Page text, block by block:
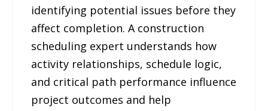
identifying potential issues before they
affect completion. A construction
scheduling expert understands how
activity relationships, schedule logic,
and critical path performance influence
project outcomes and help